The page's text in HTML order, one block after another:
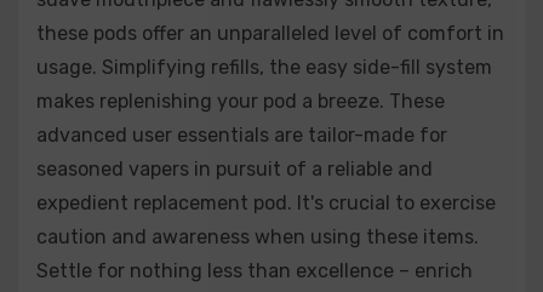
these pods offer an unparalleled level of comfort in
usage. Simplifying refills, the easy side-fill system
makes replenishing your pod a breeze. These
advanced user essentials are tailor-made for
seasoned vapers in pursuit of a reliable and
expedient replacement pod. It's crucial to exercise
caution and awareness when using these items.
Settle for nothing less than excellence – enrich